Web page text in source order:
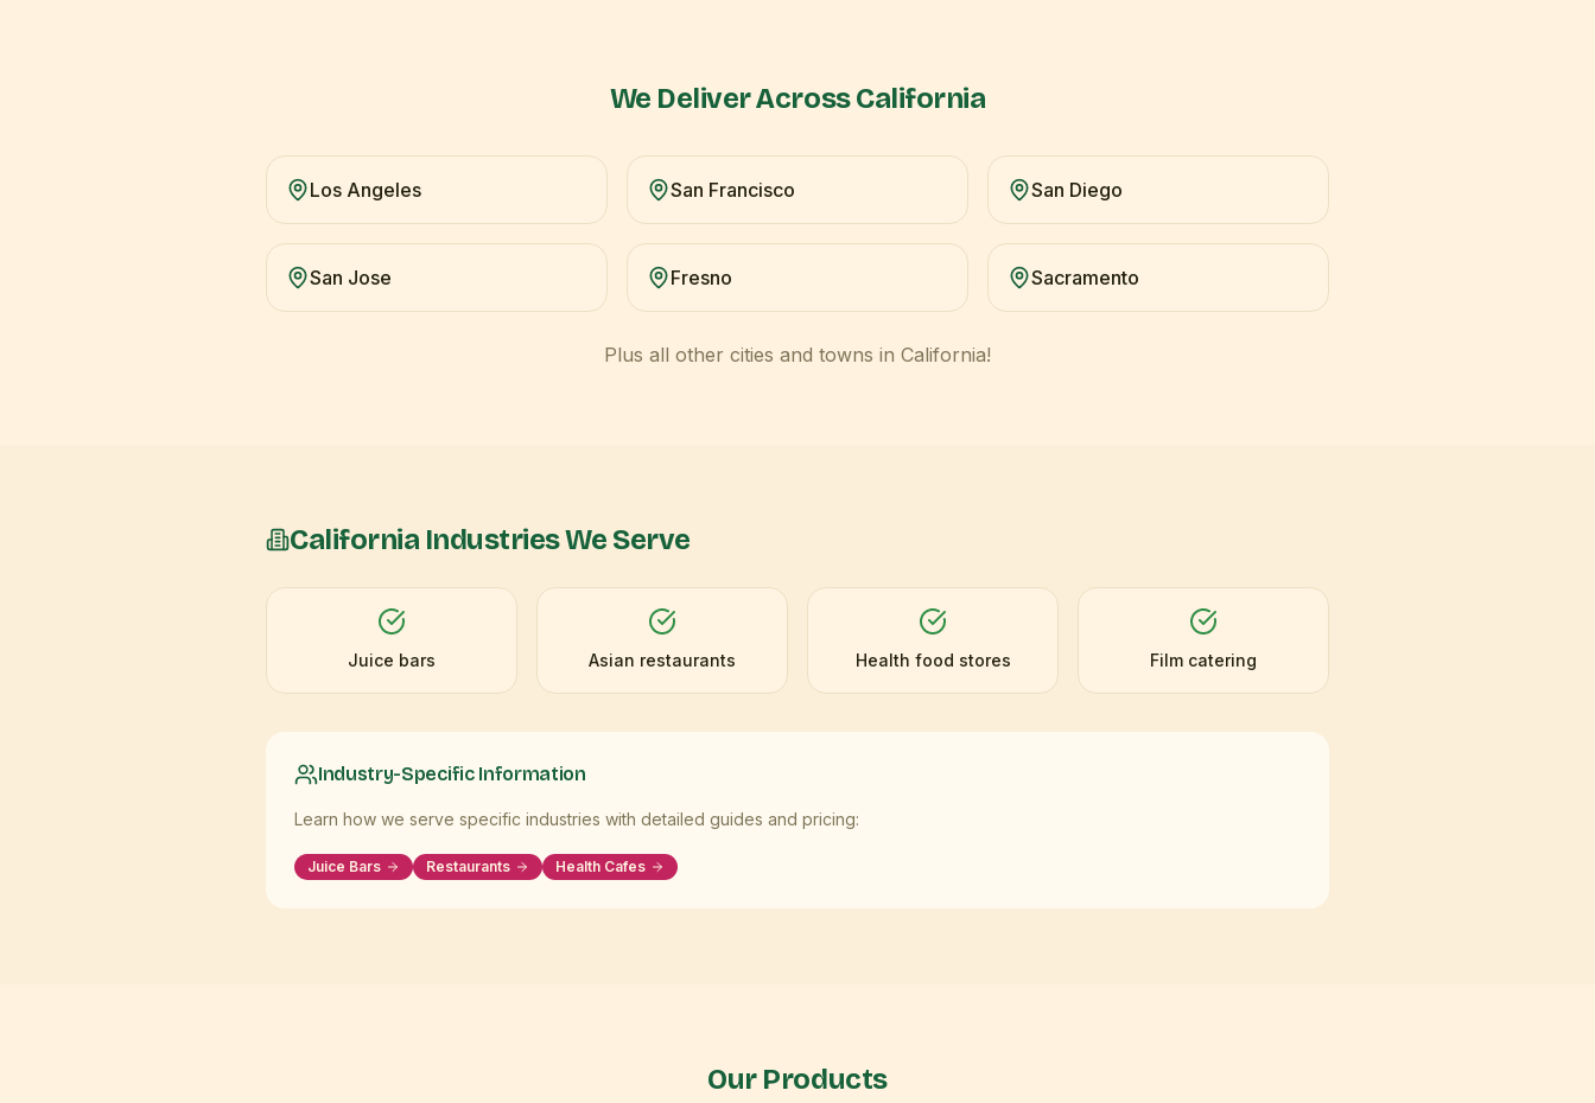
We Deliver AcrossCalifornia
Los Angeles San Francisco San Diego
San Jose Fresno Sacramento
Plus all other cities and towns in California!
CaliforniaIndustries We Serve
Juice bars Asian restaurants Health food stores Film catering
Industry-Specific Information
Learn how we serve specific industries with detailed guides and pricing:
Juice Bars Restaurants Health Cafes
Our Products